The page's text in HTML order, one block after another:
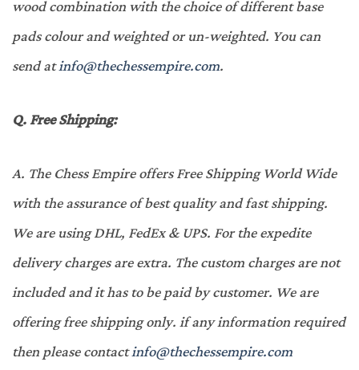
wood combination with the choice of different base
pads colour and weighted or un-weighted. You can
send atinfo@thechessempire.com.
Q.Free Shipping:
A. The Chess Empire offers Free Shipping World Wide
with the assurance of best quality and fast shipping.
We are using DHL, FedEx & UPS. For the expedite
delivery charges are extra. The custom charges are not
included and it has to be paid by customer. We are
offering free shipping only. if any information required
then please contactinfo@thechessempire.com